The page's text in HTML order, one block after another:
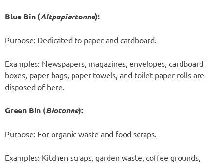
Blue Bin (Altpapiertonne):
Purpose: Dedicated to paper and cardboard.
Examples: Newspapers, magazines, envelopes, cardboard
boxes, paper bags, paper towels, and toilet paper rolls are
disposed of here.
Green Bin (Biotonne):
Purpose: For organic waste and food scraps.
Examples: Kitchen scraps, garden waste, coffee grounds,